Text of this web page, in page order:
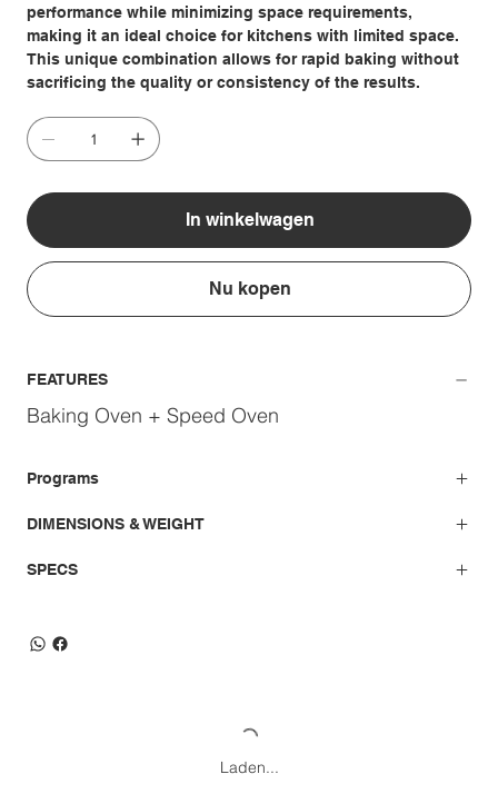
performance while minimizing space requirements,
making it an ideal choice for kitchens with limited space.
This unique combination allows for rapid baking without
sacrificing the quality or consistency of the results.
In winkelwagen
Nu kopen
FEATURES
Baking Oven + Speed Oven
Programs
DIMENSIONS & WEIGHT
SPECS
Laden...